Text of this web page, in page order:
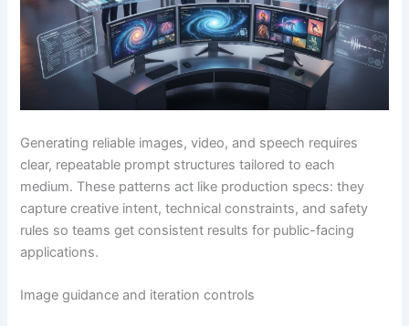
Generating reliable images, video, and speech requires
clear, repeatable prompt structures tailored to each
medium. These patterns act like production specs: they
capture creative intent, technical constraints, and safety
rules so teams get consistent results for public-facing
applications.
Image guidance and iteration controls